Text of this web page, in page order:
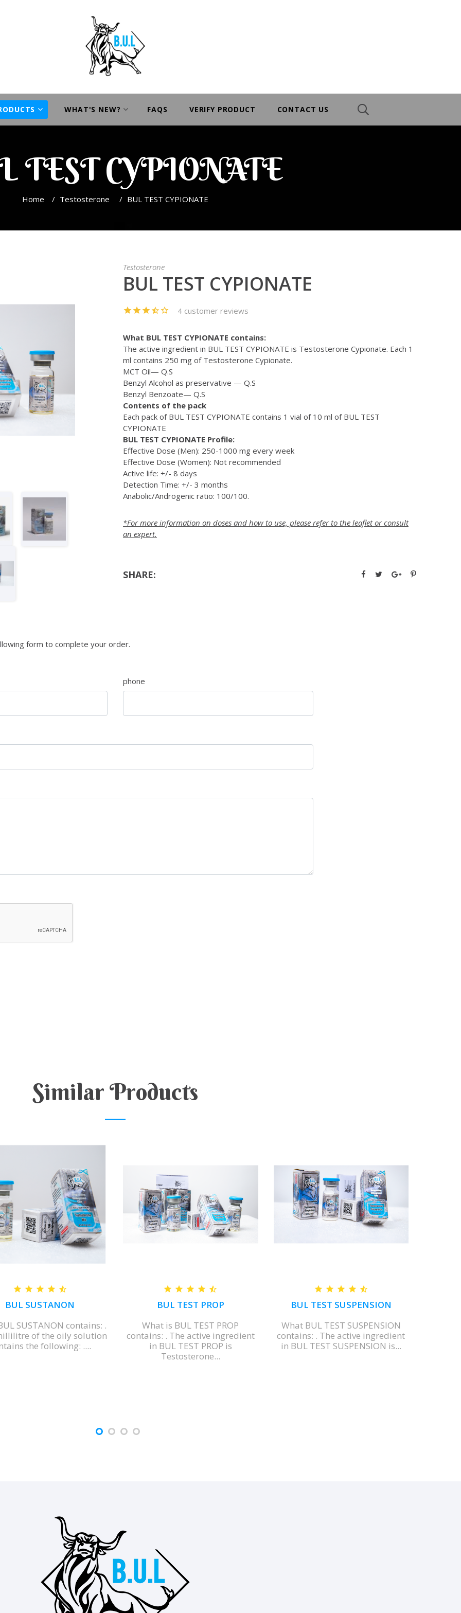
WHAT'S NEW? FAQS VERIFY PRODUCT CONTACT US
TEST CYPIONATE
Home / Testosterone / BUL TEST CYPIONATE
Testosterone
BUL TEST CYPIONATE
4 customer reviews
What BUL TEST CYPIONATE contains:
The active ingredient in BUL TEST CYPIONATE is Testosterone Cypionate. Each 1
ml contains 250 mg of Testosterone Cypionate.
MCT Oil— Q.S
Benzyl Alcohol as preservative — Q.S
Benzyl Benzoate— Q.S
Contents of the pack
Each pack of BUL TEST CYPIONATE contains 1 vial of 10 ml of BUL TEST
CYPIONATE
BUL TEST CYPIONATE Profile:
Effective Dose (Men): 250-1000 mg every week
Effective Dose (Women): Not recommended
Active life: +/- 8 days
Detection Time: +/- 3 months
Anabolic/Androgenic ratio: 100/100.
*For more information on doses and how to use, please refer to the leaflet or consult
an expert.
SHARE:
form to complete your order.
phone
Similar Products
BUL SUSTANON
SUSTANON contains: .
of the oily solution
the following: ....
BUL TEST PROP
What is BUL TEST PROP
contains: . The active ingredient
in BUL TEST PROP is
Testosterone...
BUL TEST SUSPENSION
What BUL TEST SUSPENSION
contains: . The active ingredient
in BUL TEST SUSPENSION is...